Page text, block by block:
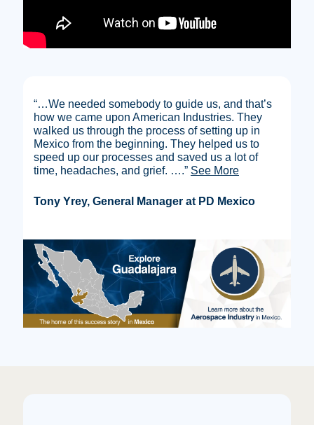
“…We needed somebody to guide us, and that’s
how we came upon American Industries. They
walked us through the process of setting up in
Mexico from the beginning. They helped us to
speed up our processes and saved us a lot of
time, headaches, and grief. ….” See More
Tony Yrey, General Manager at PD Mexico